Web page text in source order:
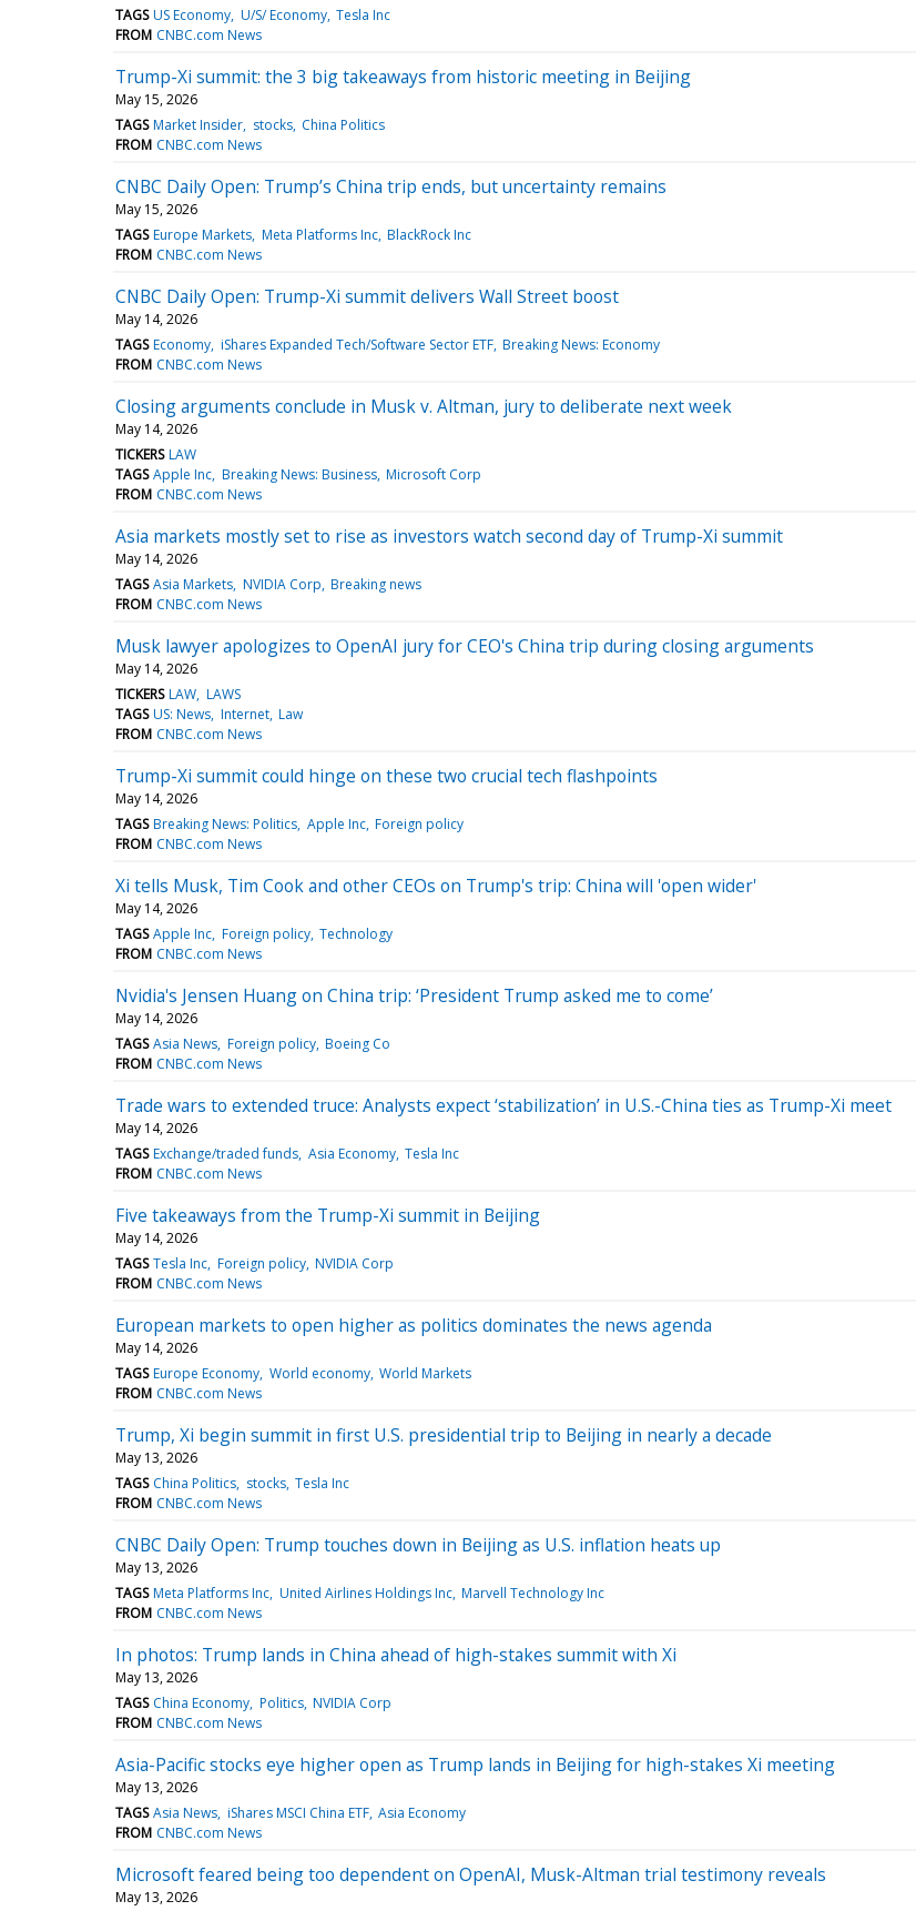
TAGS US Economy U/S/ Economy Tesla Inc
FROM CNBC.com News
Trump-Xi summit: the 3 big takeaways from historic meeting in Beijing
May 15, 2026
TAGS Market Insider stocks China Politics
FROM CNBC.com News
CNBC Daily Open: Trump’s China trip ends, but uncertainty remains
May 15, 2026
TAGS Europe Markets Meta Platforms Inc BlackRock Inc
FROM CNBC.com News
CNBC Daily Open: Trump-Xi summit delivers Wall Street boost
May 14, 2026
TAGS Economy iShares Expanded Tech/Software Sector ETF Breaking News: Economy
FROM CNBC.com News
Closing arguments conclude in Musk v. Altman, jury to deliberate next week
May 14, 2026
TICKERS LAW
TAGS Apple Inc Breaking News: Business Microsoft Corp
FROM CNBC.com News
Asia markets mostly set to rise as investors watch second day of Trump-Xi summit
May 14, 2026
TAGS Asia Markets NVIDIA Corp Breaking news
FROM CNBC.com News
Musk lawyer apologizes to OpenAI jury for CEO's China trip during closing arguments
May 14, 2026
TICKERS LAW LAWS
TAGS US: News Internet Law
FROM CNBC.com News
Trump-Xi summit could hinge on these two crucial tech flashpoints
May 14, 2026
TAGS Breaking News: Politics Apple Inc Foreign policy
FROM CNBC.com News
Xi tells Musk, Tim Cook and other CEOs on Trump's trip: China will 'open wider'
May 14, 2026
TAGS Apple Inc Foreign policy Technology
FROM CNBC.com News
Nvidia's Jensen Huang on China trip: ‘President Trump asked me to come’
May 14, 2026
TAGS Asia News Foreign policy Boeing Co
FROM CNBC.com News
Trade wars to extended truce: Analysts expect ‘stabilization’ in U.S.-China ties as Trump-Xi meet
May 14, 2026
TAGS Exchange/traded funds Asia Economy Tesla Inc
FROM CNBC.com News
Five takeaways from the Trump-Xi summit in Beijing
May 14, 2026
TAGS Tesla Inc Foreign policy NVIDIA Corp
FROM CNBC.com News
European markets to open higher as politics dominates the news agenda
May 14, 2026
TAGS Europe Economy World economy World Markets
FROM CNBC.com News
Trump, Xi begin summit in first U.S. presidential trip to Beijing in nearly a decade
May 13, 2026
TAGS China Politics stocks Tesla Inc
FROM CNBC.com News
CNBC Daily Open: Trump touches down in Beijing as U.S. inflation heats up
May 13, 2026
TAGS Meta Platforms Inc United Airlines Holdings Inc Marvell Technology Inc
FROM CNBC.com News
In photos: Trump lands in China ahead of high-stakes summit with Xi
May 13, 2026
TAGS China Economy Politics NVIDIA Corp
FROM CNBC.com News
Asia-Pacific stocks eye higher open as Trump lands in Beijing for high-stakes Xi meeting
May 13, 2026
TAGS Asia News iShares MSCI China ETF Asia Economy
FROM CNBC.com News
Microsoft feared being too dependent on OpenAI, Musk-Altman trial testimony reveals
May 13, 2026